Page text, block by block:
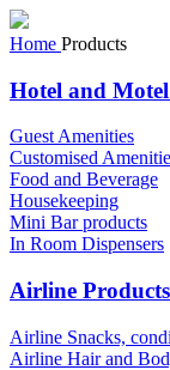
Home Products
Hotel and
Guest Amenities
Customised
Food and Beverage
Housekeeping
Mini Bar products
In Room Dispensers
Airline Products
Airline Snacks,
Airline Hair and